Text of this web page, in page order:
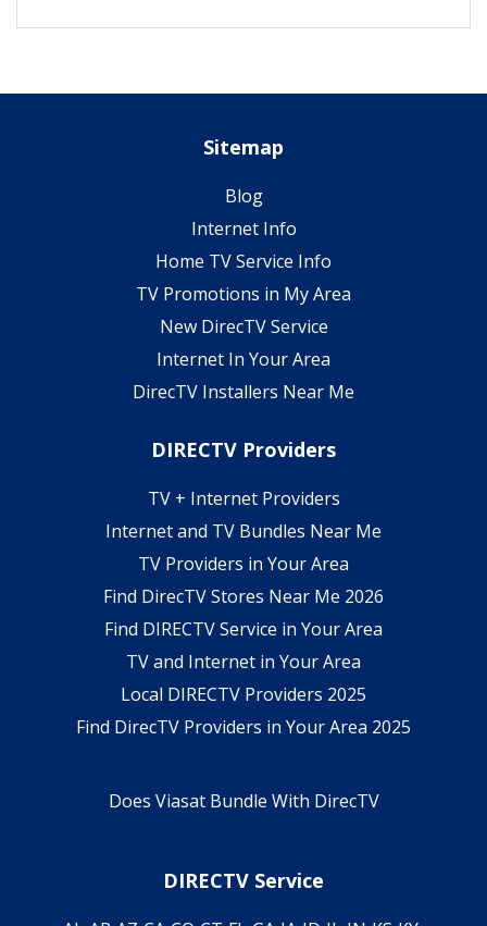
Sitemap
Blog
Internet Info
Home TV Service Info
TV Promotions in My Area
New DirecTV Service
Internet In Your Area
DirecTV Installers Near Me
DIRECTV Providers
TV + Internet Providers
Internet and TV Bundles Near Me
TV Providers in Your Area
Find DirecTV Stores Near Me 2026
Find DIRECTV Service in Your Area
TV and Internet in Your Area
Local DIRECTV Providers 2025
Find DirecTV Providers in Your Area 2025
Does Viasat Bundle With DirecTV
DIRECTV Service